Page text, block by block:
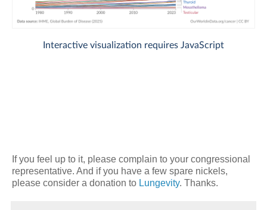
If you feel up to it, please complain to your congressional
representative. And if you have a few spare nickels,
please consider a donation to Lungevity. Thanks.